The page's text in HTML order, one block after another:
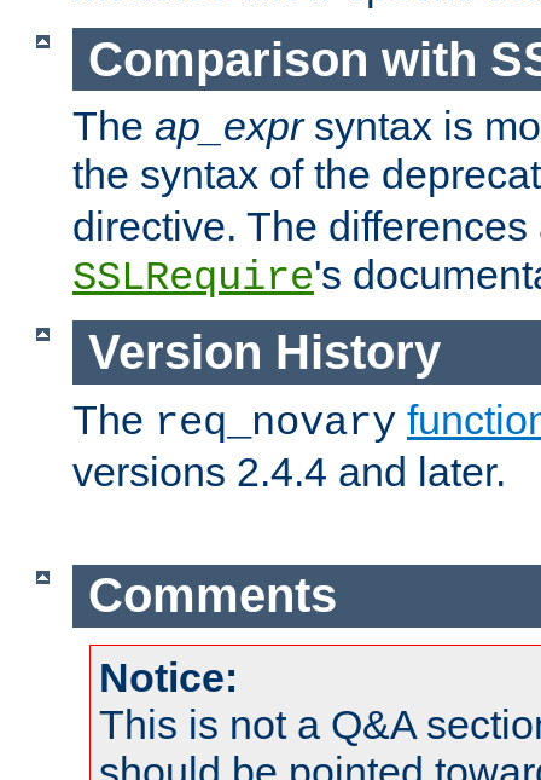
Comparison with
The ap_exprsyntax is
the syntax of the
directive. The
SSLRequire's
Version History
The req_novary
versions 2.4.4 and later.
Comments
Notice:
This is not a Q&A